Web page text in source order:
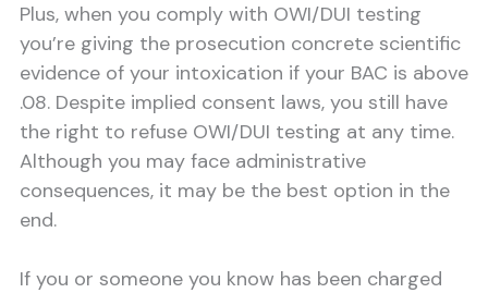
Plus, when you comply with OWI/DUI testing
you’re giving the prosecution concrete scientific
evidence of your intoxication if your BAC is above
.08. Despite implied consent laws, you still have
the right to refuse OWI/DUI testing at any time.
Although you may face administrative
consequences, it may be the best option in the
end.
If you or someone you know has been charged